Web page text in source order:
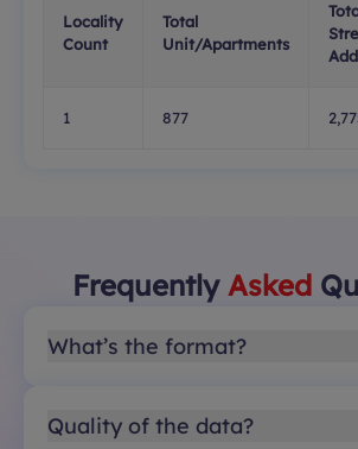
Locality
Count
Total
Unit/Apartments
1 877
Frequently Asked
What’s the format?
Quality of the data?